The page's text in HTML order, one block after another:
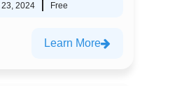
2024 Free
Learn More